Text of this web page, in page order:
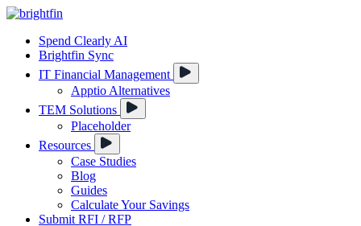
Spend Clearly AI
Brightfin Sync
IT Financial Management
Apptio Alternatives
TEM Solutions
Placeholder
Resources
Case Studies
Blog
Guides
Calculate Your Savings
Submit RFI / RFP